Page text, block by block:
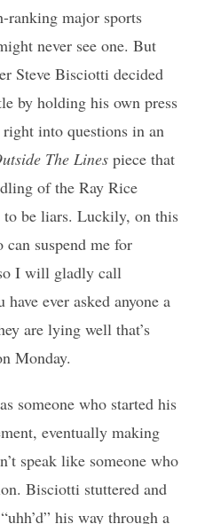
ranking major sports
never see one. But
Steve Bisciotti decided
by holding his own press
into questions in an
The Lines piece that
of the Ray Rice
to be liars. Luckily, on this
can suspend me for
I will gladly call
ever asked anyone a
are lying well that’s
Monday.
someone who started his
eventually making
speak like someone who
Bisciotti stuttered and
his way through a